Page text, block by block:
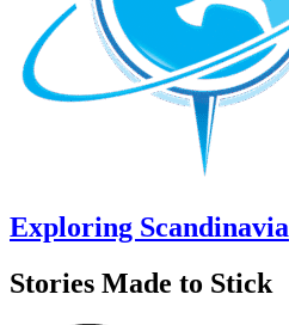
Exploring Scandinavia
Stories Made to Stick